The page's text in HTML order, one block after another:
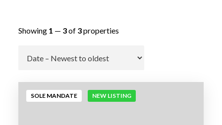
Showing 1 — 3of 3properties
Go
SOLE MANDATE NEW LISTING